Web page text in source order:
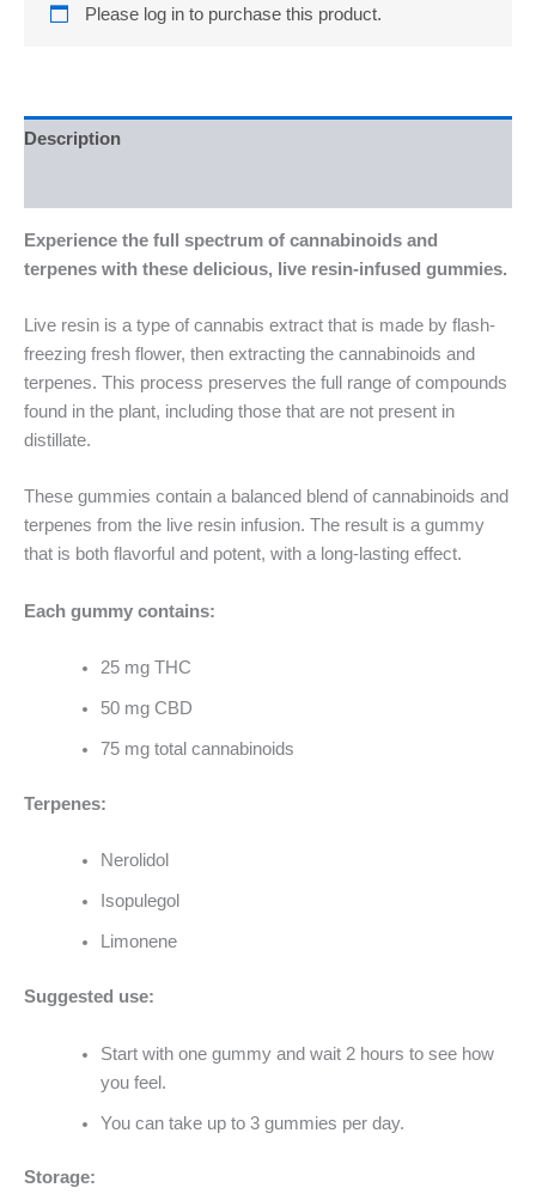
Please log in to purchase this product.
Description
Experience the full spectrum of cannabinoids and
terpenes with these delicious, live resin-infused gummies.
Live resin is a type of cannabis extract that is made by flash-
freezing fresh flower, then extracting the cannabinoids and
terpenes. This process preserves the full range of compounds
found in the plant, including those that are not present in
distillate.
These gummies contain a balanced blend of cannabinoids and
terpenes from the live resin infusion. The result is a gummy
that is both flavorful and potent, with a long-lasting effect.
Each gummy contains:
25 mg THC
50 mg CBD
75 mg total cannabinoids
Terpenes:
Nerolidol
Isopulegol
Limonene
Suggested use:
Start with one gummy and wait 2 hours to see how
you feel.
You can take up to 3 gummies per day.
Storage: